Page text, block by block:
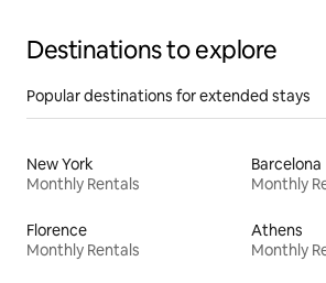
Destinations to explore
Popular destinations for extended stays
New York
Monthly Rentals
Barcelona
Monthly
Florence
Monthly Rentals
Athens
Monthly